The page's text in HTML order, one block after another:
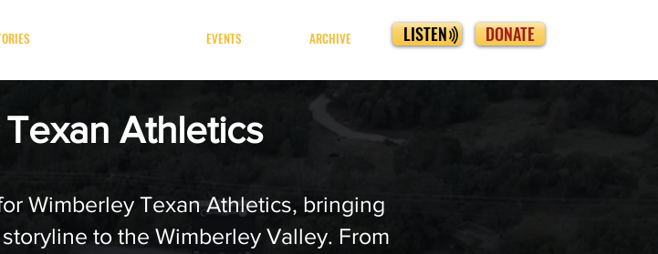
EVENTS ARCHIVE LISTEN DONATE
Athletics
Wimberley Texan Athletics, bringing
to the Wimberley Valley. From